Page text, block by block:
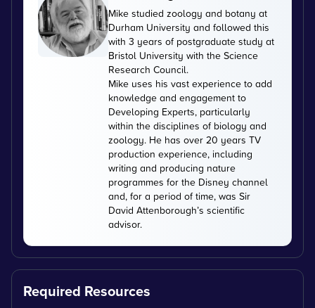
Mike studied zoology and botany at
Durham University and followed this
with 3 years of postgraduate study at
Bristol University with the Science
Research Council.
Mike uses his vast experience to add
knowledge and engagement to
Developing Experts, particularly
within the disciplines of biology and
zoology. He has over 20 years TV
production experience, including
writing and producing nature
programmes for the Disney channel
and, for a period of time, was Sir
David Attenborough’s scientific
advisor.
Required Resources